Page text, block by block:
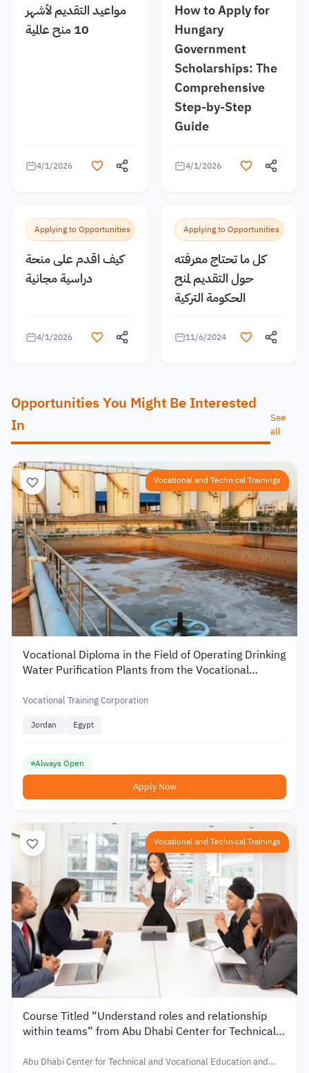
مواعيد التقديم لأشهر
10 منح عالمية
4/1/2026
How to Apply for
Hungary
Government
Scholarships: The
Comprehensive
Step-by-Step
Guide
4/1/2026
Applying to Opportunities
كيف اقدم على منحة
دراسية مجانية
4/1/2026
Applying to Opportunities
كل ما تحتاج معرفته
حول التقديم لمنح
الحكومة التركية
11/6/2024
Opportunities You Might Be Interested
In
See
all
Vocational and Technical Trainings
Vocational Diploma in the Field of Operating Drinking
Water Purification Plants from the Vocational
Vocational Training Corporation
Jordan Egypt
Always Open
Apply Now
Vocational and Technical Trainings
Course Titled “Understand roles and relationship
within teams” from Abu Dhabi Center for Technical
Abu Dhabi Center for Technical and Vocational Education and